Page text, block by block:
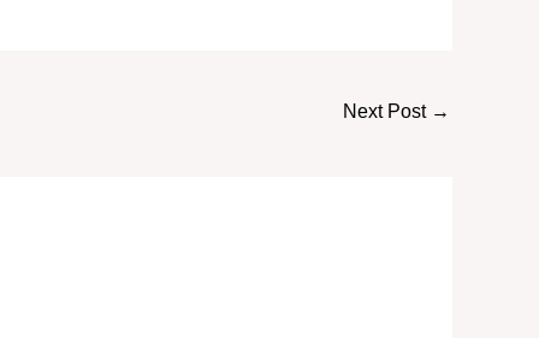
Next Post →